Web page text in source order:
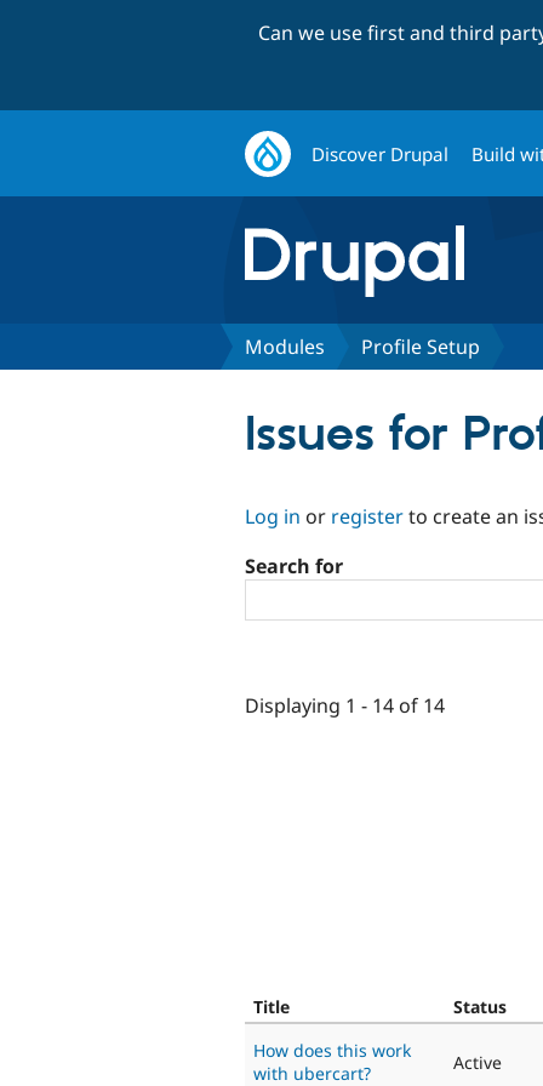
Can we use first and third
Discover Drupal Build
Modules Profile Setup
Issues for
Log in or registerto create an
Search for
Displaying 1 - 14 of 14
Title
Status
How does this work
with ubercart?
Active